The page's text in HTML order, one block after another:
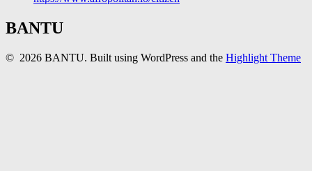
BANTU
© 2026 BANTU. Built using WordPress and the Highlight Theme